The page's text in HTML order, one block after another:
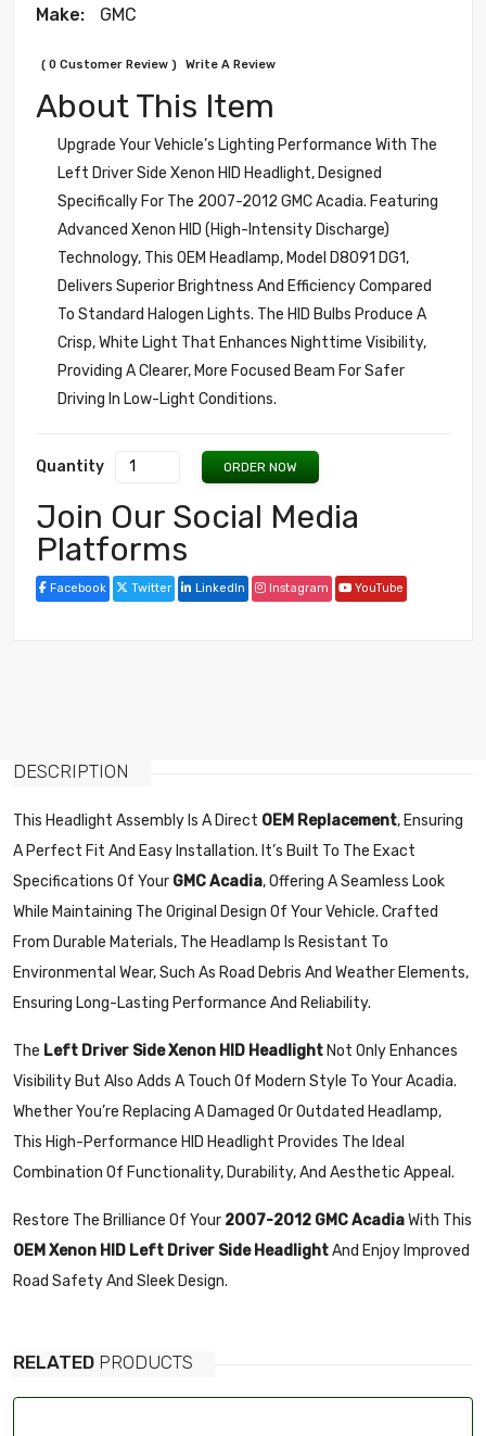
Make: GMC
( 0 Customer Review ) Write A Review
About This Item
Upgrade Your Vehicle’s Lighting Performance With The
Left Driver Side Xenon HID Headlight, Designed
Specifically For The 2007-2012 GMC Acadia. Featuring
Advanced Xenon HID (High-Intensity Discharge)
Technology, This OEM Headlamp, Model D8091 DG1,
Delivers Superior Brightness And Efficiency Compared
To Standard Halogen Lights. The HID Bulbs Produce A
Crisp, White Light That Enhances Nighttime Visibility,
Providing A Clearer, More Focused Beam For Safer
Driving In Low-Light Conditions.
Quantity ORDER NOW
Join Our Social Media
Platforms
Facebook Twitter LinkedIn Instagram YouTube
DESCRIPTION
This Headlight Assembly Is A Direct OEM Replacement, Ensuring
A Perfect Fit And Easy Installation. It’s Built To The Exact
Specifications Of Your GMC Acadia, Offering A Seamless Look
While Maintaining The Original Design Of Your Vehicle. Crafted
From Durable Materials, The Headlamp Is Resistant To
Environmental Wear, Such As Road Debris And Weather Elements,
Ensuring Long-Lasting Performance And Reliability.
The Left Driver Side Xenon HID Headlight Not Only Enhances
Visibility But Also Adds A Touch Of Modern Style To Your Acadia.
Whether You’re Replacing A Damaged Or Outdated Headlamp,
This High-Performance HID Headlight Provides The Ideal
Combination Of Functionality, Durability, And Aesthetic Appeal.
Restore The Brilliance Of Your 2007-2012 GMC AcadiaWith This
OEM Xenon HID Left Driver Side HeadlightAnd Enjoy Improved
Road Safety And Sleek Design.
RELATED PRODUCTS